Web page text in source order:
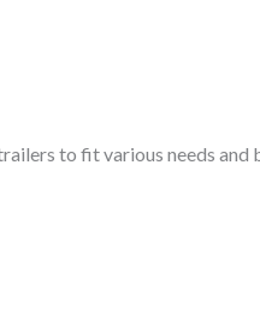
to fit various needs and